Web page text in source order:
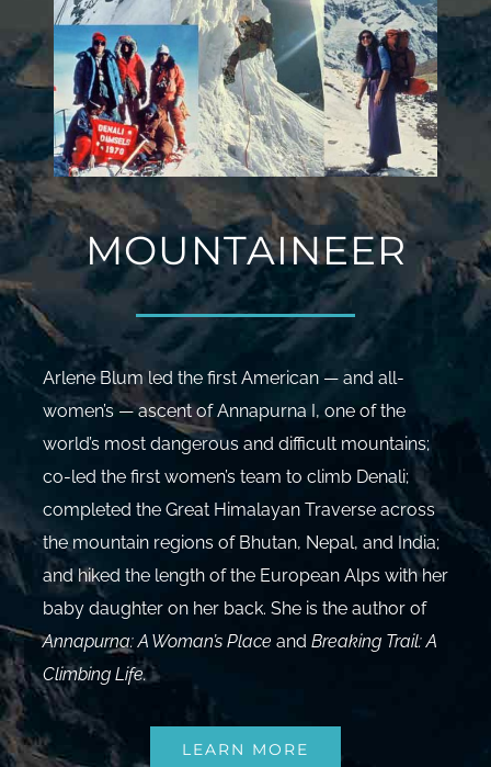
MOUNTAINEER
Arlene Blum led the first American — and all-
women’s — ascent of Annapurna I, one of the
world’s most dangerous and difficult mountains;
co-led the first women’s team to climb Denali;
completed the Great Himalayan Traverse across
the mountain regions of Bhutan, Nepal, and India;
and hiked the length of the European Alps with her
baby daughter on her back. She is the author of
Annapurna: A Woman’s Place and Breaking Trail: A
Climbing Life.
LEARN MORE